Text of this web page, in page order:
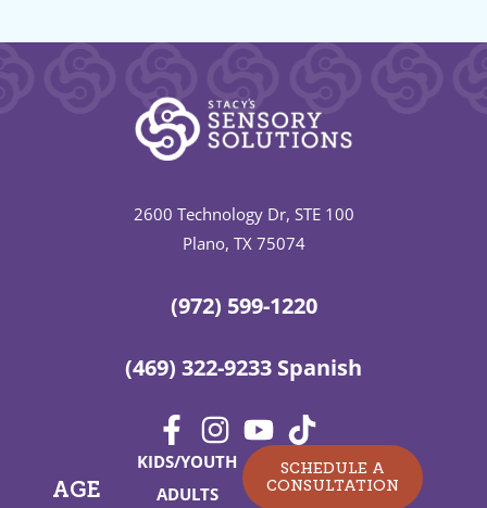
2600 Technology Dr, STE 100
Plano, TX 75074
(972) 599-1220
(469) 322-9233 Spanish
AGE
KIDS/YOUTH
ADULTS
SCHEDULE A
CONSULTATION